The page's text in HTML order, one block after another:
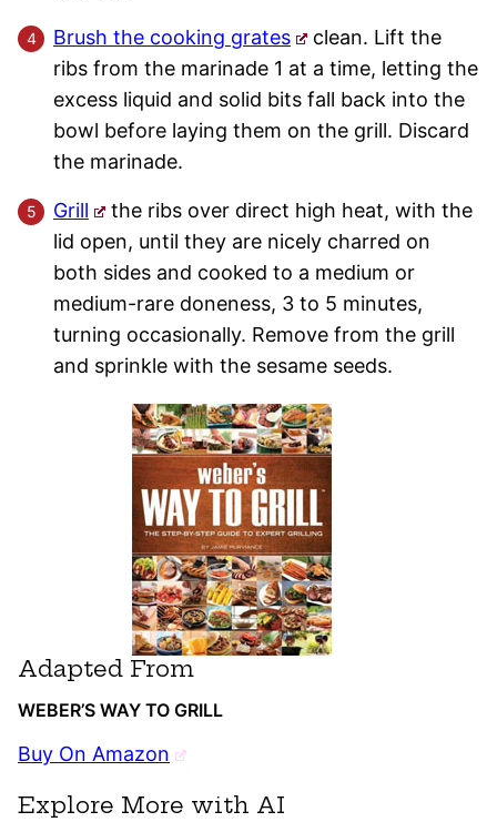
Brush the cooking grates
clean. Lift the
ribs from the marinade 1 at a time, letting the
excess liquid and solid bits fall back into the
bowl before laying them on the grill. Discard
the marinade.
Grill
the ribs over direct high heat, with the
lid open, until they are nicely charred on
both sides and cooked to a medium or
medium-rare doneness, 3 to 5 minutes,
turning occasionally. Remove from the grill
and sprinkle with the sesame seeds.
Adapted From
WEBER’S WAY TO GRILL
Buy On Amazon
Explore More with AI